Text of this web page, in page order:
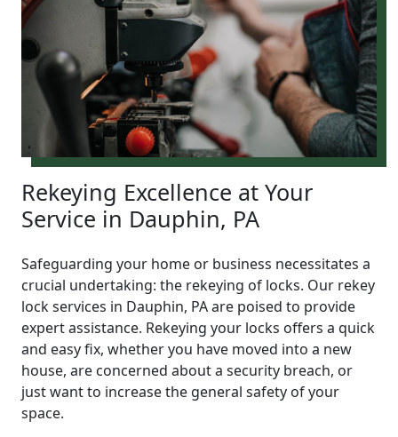
Rekeying Excellence at Your
Service in Dauphin, PA
Safeguarding your home or business necessitates a
crucial undertaking: the rekeying of locks. Our rekey
lock services in Dauphin, PA are poised to provide
expert assistance. Rekeying your locks offers a quick
and easy fix, whether you have moved into a new
house, are concerned about a security breach, or
just want to increase the general safety of your
space.